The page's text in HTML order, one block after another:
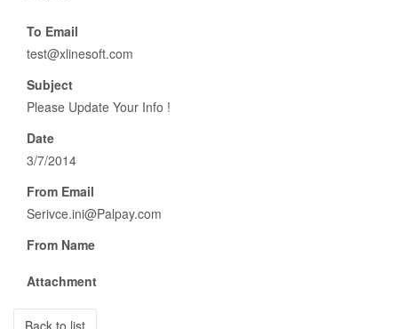
To Email
test@xlinesoft.com
Subject
Please Update Your Info !
Date
3/7/2014
From Email
Serivce.ini@Palpay.com
From Name
Attachment
Back to list